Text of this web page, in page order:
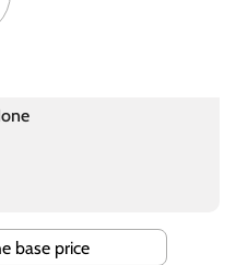
base price